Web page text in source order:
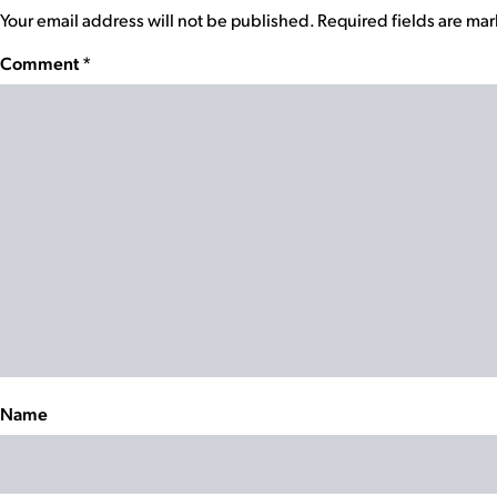
Your email address will not be published.Required fields are
Comment*
Name